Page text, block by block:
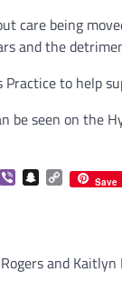
care being
and the
to help
be seen on the
Telegram
ViberSnapchat
Copy
Link
Save
and Kaitlyn